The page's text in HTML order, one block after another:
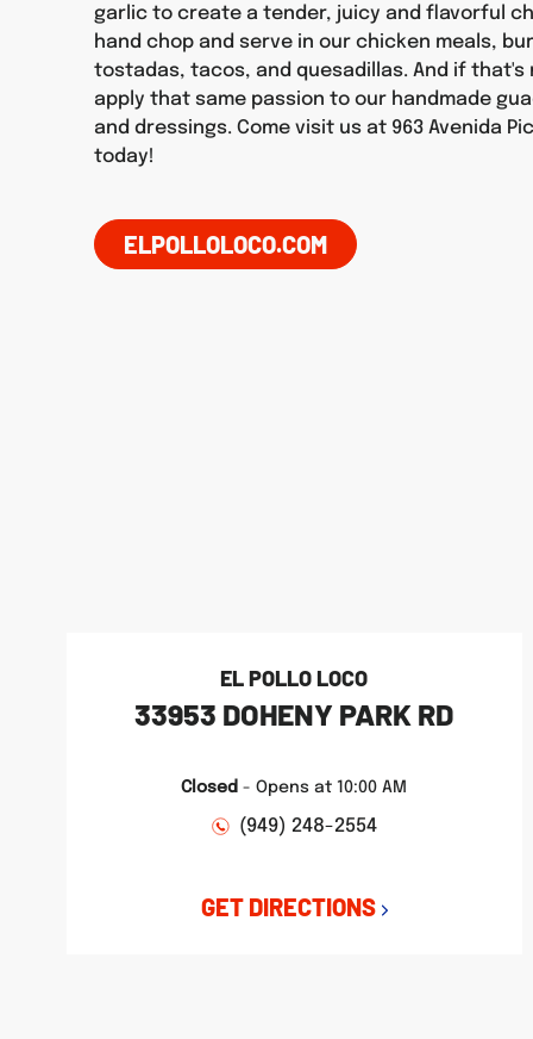
garlic to create a tender, juicy and flavorful
hand chop and serve in our chicken meals,
tostadas, tacos, and quesadillas. And if that's
apply that same passion to our handmade
and dressings. Come visit us at 963 Avenida
today!
ELPOLLOLOCO.COM
EL POLLO LOCO
33953 DOHENY PARK RD
Closed - Opens at 10:00 AM
(949) 248-2554
GET DIRECTIONS